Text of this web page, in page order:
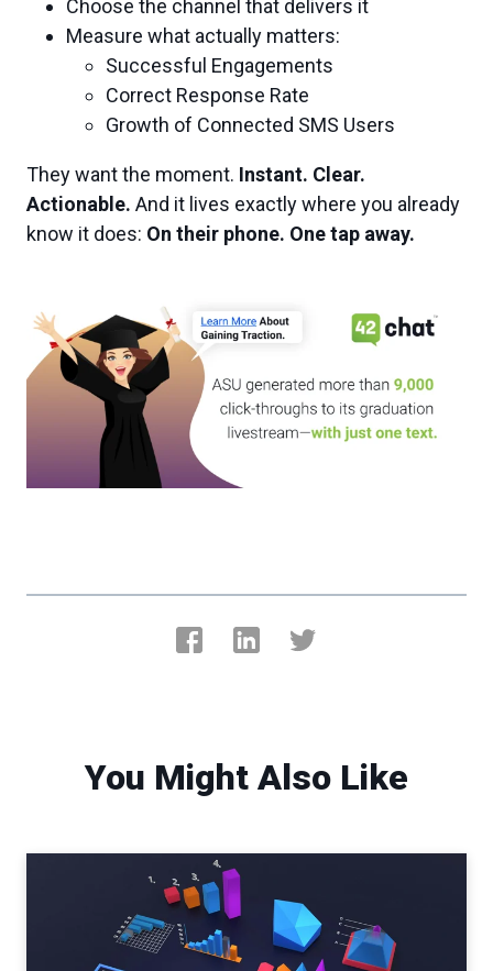
Choose the channel that delivers it
Measure what actually matters:
Successful Engagements
Correct Response Rate
Growth of Connected SMS Users
They want the moment. Instant. Clear.
Actionable. And it lives exactly where you already
know it does: On their phone. One tap away.
You Might Also Like